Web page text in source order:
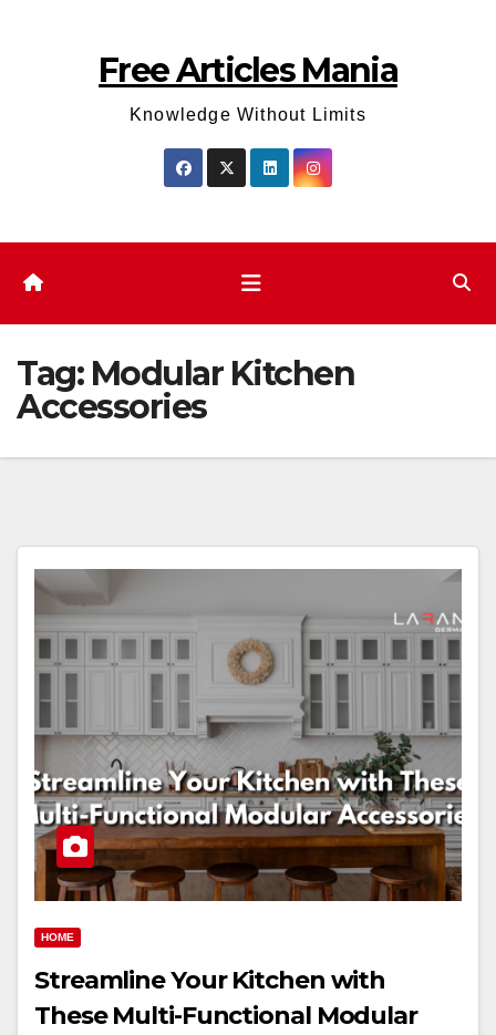
Free Articles Mania
Knowledge Without Limits
Tag: Modular Kitchen
Accessories
HOME
Streamline Your Kitchen with
These Multi-Functional Modular